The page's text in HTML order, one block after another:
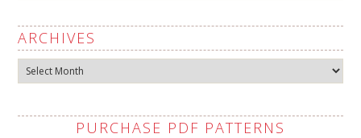
ARCHIVES
Archives
PURCHASE PDF PATTERNS